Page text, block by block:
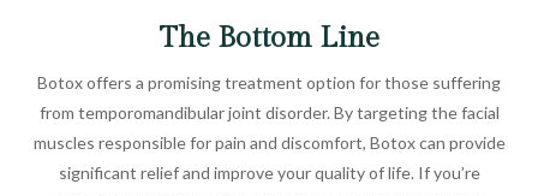
The Bottom Line
Botox offers a promising treatment option for those suffering
from temporomandibular joint disorder. By targeting the facial
muscles responsible for pain and discomfort, Botox can provide
significant relief and improve your quality of life. If you’re